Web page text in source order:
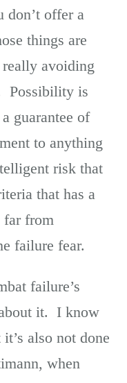
don’t offer a
things are
avoiding
Possibility is
guarantee of
to anything
risk that
that has a
from
failure fear.
failure’s
it. I know
also not done
when